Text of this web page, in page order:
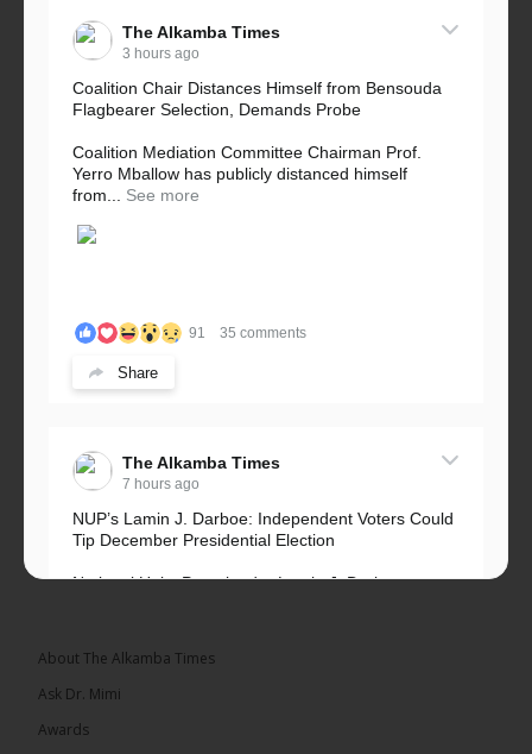
The Alkamba Times
3 hours ago
Coalition Chair Distances Himself from Bensouda
Flagbearer Selection, Demands Probe
Coalition Mediation Committee Chairman Prof.
Yerro Mballow has publicly distanced himself
from...
See more
91 35 comments
Share
The Alkamba Times
7 hours ago
NUP’s Lamin J. Darboe: Independent Voters Could
Tip December Presidential Election
National Unity Party leader Lamin J. Darboe says
About The Alkamba Times
Ask Dr. Mimi
Awards